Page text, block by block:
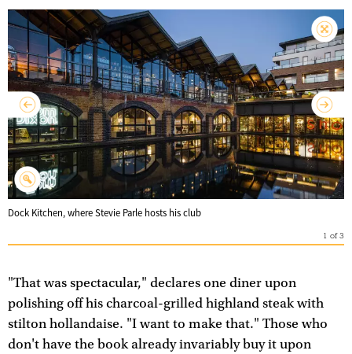
Dock Kitchen, where Stevie Parle hosts his club
1 of3
"That was spectacular," declares one diner upon
polishing off his charcoal-grilled highland steak with
stilton hollandaise. "I want to make that." Those who
don't have the book already invariably buy it upon